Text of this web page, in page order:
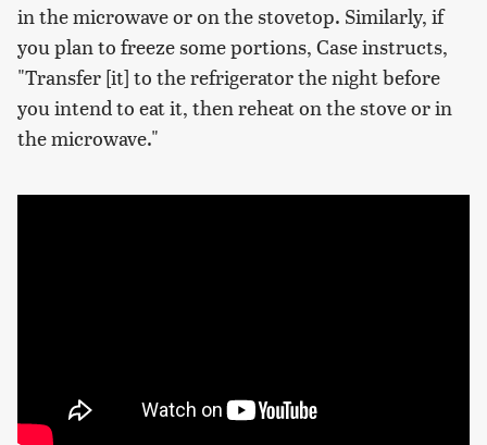
in the microwave or on the stovetop. Similarly, if
you plan to freeze some portions, Case instructs,
"Transfer [it] to the refrigerator the night before
you intend to eat it, then reheat on the stove or in
the microwave."